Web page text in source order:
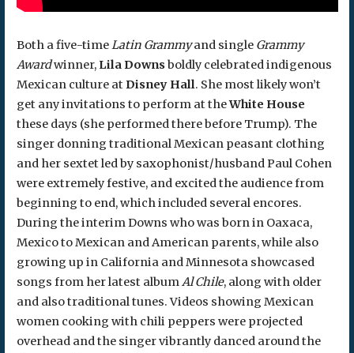
Both a five-timeLatin Grammyand single Grammy
Awardwinner, Lila Downsboldly celebrated indigenous
Mexican culture atDisney Hall. She most likely won’t
get any invitations to perform at theWhite House
these days (she performed there before Trump). The
singer donning traditional Mexican peasant clothing
and her sextet led by saxophonist/husband Paul Cohen
were extremely festive, and excited the audience from
beginning to end, which included several encores.
During the interim Downs who was born in Oaxaca,
Mexico to Mexican and American parents, while also
growing up in California and Minnesota showcased
songs from her latest albumAl Chile, along with older
and also traditional tunes. Videos showing Mexican
women cooking with chili peppers were projected
overhead and the singer vibrantly danced around the